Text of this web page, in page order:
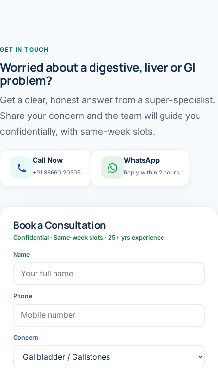
GET IN TOUCH
Worried about a digestive, liver or GI
problem?
Get a clear, honest answer from a super-specialist.
Share your concern and the team will guide you —
confidentially, with same-week slots.
Call Now
+91 88660 20505
WhatsApp
Reply within 2 hours
Book a Consultation
Confidential · Same-week slots · 25+ yrs experience
Name
Phone
Concern